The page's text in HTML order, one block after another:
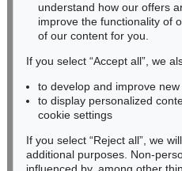
Auction 359 - Lot 627
GLOBUS
Phone: +49 62 21 58 80-038
Fax: +49 62 21 58 80-595
Never miss an
We will inform you
understand how our offers
improve the functionality of
of our content for you.
If you select “Accept all”, we
to develop and improve
to display personalized
cookie settings
If you select “Reject all”, we
additional purposes. Non-